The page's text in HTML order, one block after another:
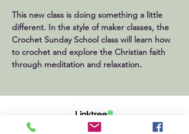
This new class is doing something a little
different. In the style of maker classes, the
Crochet Sunday School class will learn how
to crochet and explore the Christian faith
through meditation and relaxation.